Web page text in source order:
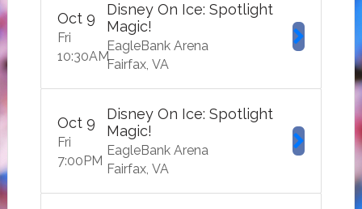
Fri
Oct 9
10:30AM
Disney On Ice: Spotlight
Magic!
EagleBank Arena
Fairfax VA
Fri
Oct 9
7:00PM
Disney On Ice: Spotlight
Magic!
EagleBank Arena
Fairfax VA